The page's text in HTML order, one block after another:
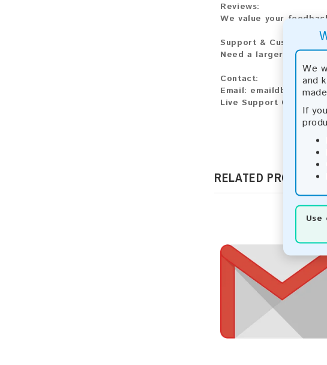
We
and
If
Use
Reviews:
We value your
Support & Custom
Need a larger dataset
Contact:
Email:
Live Support Chat:
RELATED PRODUCTS